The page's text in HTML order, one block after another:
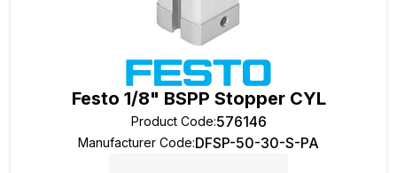
Festo 1/8" BSPP Stopper CYL
Product Code:576146
Manufacturer Code:DFSP-50-30-S-PA